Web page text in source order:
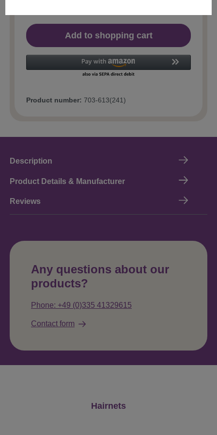
Add to shopping cart
Product number: 703-613(241)
Description
Product Details & Manufacturer
Reviews
Any questions about our
products?
Phone: +49 (0)335 41329615
Contact form
Hairnets